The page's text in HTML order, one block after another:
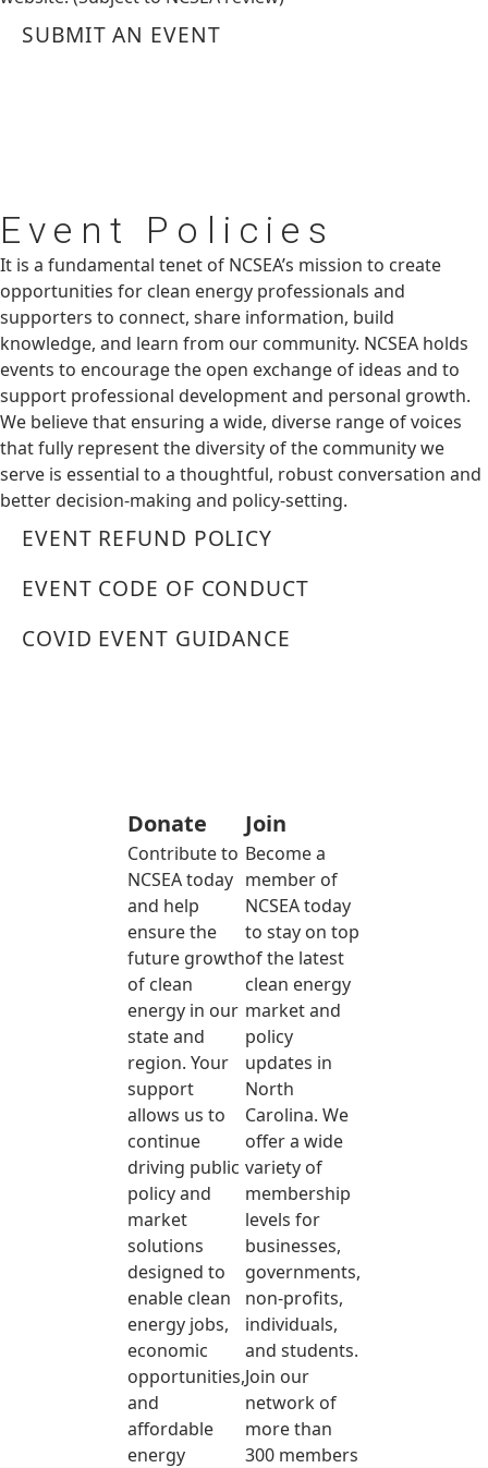
SUBMIT AN EVENT
Event Policies
It is a fundamental tenet of NCSEA’s mission to create
opportunities for clean energy professionals and
supporters to connect, share information, build
knowledge, and learn from our community. NCSEA holds
events to encourage the open exchange of ideas and to
support professional development and personal growth.
We believe that ensuring a wide, diverse range of voices
that fully represent the diversity of the community we
serve is essential to a thoughtful, robust conversation and
better decision-making and policy-setting.
EVENT REFUND POLICY
EVENT CODE OF CONDUCT
COVID EVENT GUIDANCE
Donate
Contribute to
NCSEA today
and help
ensure the
future growth
of clean
energy in our
state and
region. Your
support
allows us to
continue
driving public
policy and
market
solutions
designed to
enable clean
energy jobs,
economic
opportunities,
and
affordable
energy
Join
Become a
member of
NCSEA today
to stay on top
of the latest
clean energy
market and
policy
updates in
North
Carolina. We
offer a wide
variety of
membership
levels for
businesses,
governments,
non-profits,
individuals,
and students.
Join our
network of
more than
300 members